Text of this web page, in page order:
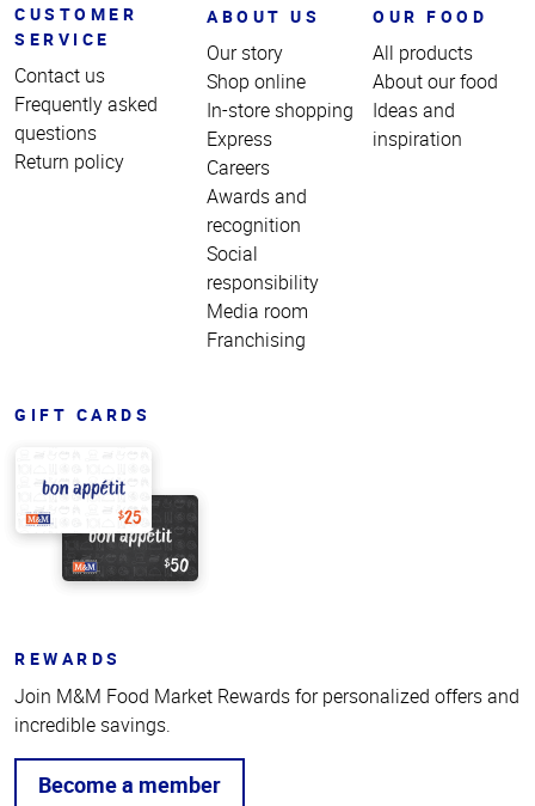
CUSTOMER
SERVICE
Contact us
Frequently asked
questions
Return policy
ABOUT US
Our story
Shop online
In-store shopping
Express
Careers
Awards and
recognition
Social
responsibility
Media room
Franchising
OUR FOOD
All products
About our food
Ideas and
inspiration
GIFT CARDS
REWARDS
Join M&M Food Market Rewards for personalized offers and
incredible savings.
Become a member